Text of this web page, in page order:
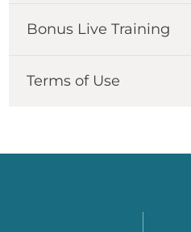
Bonus Live Training
Terms of Use